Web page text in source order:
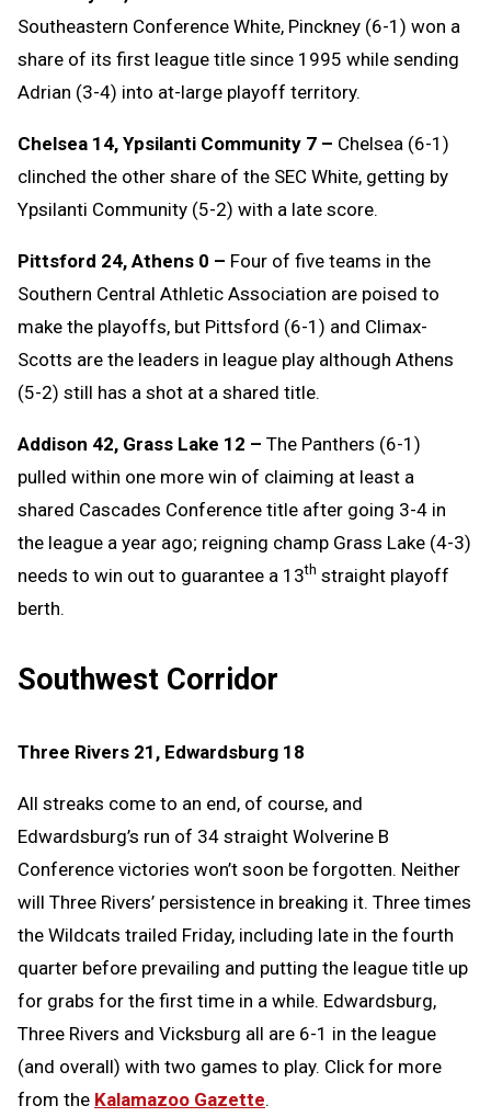
Southeastern Conference White, Pinckney (6-1) won a
share of its first league title since 1995 while sending
Adrian (3-4) into at-large playoff territory.
Chelsea 14, Ypsilanti Community 7 – Chelsea (6-1)
clinched the other share of the SEC White, getting by
Ypsilanti Community (5-2) with a late score.
Pittsford 24, Athens 0 – Four of five teams in the
Southern Central Athletic Association are poised to
make the playoffs, but Pittsford (6-1) and Climax-
Scotts are the leaders in league play although Athens
(5-2) still has a shot at a shared title.
Addison 42, Grass Lake 12 – The Panthers (6-1)
pulled within one more win of claiming at least a
shared Cascades Conference title after going 3-4 in
the league a year ago; reigning champ Grass Lake (4-3)
needs to win out to guarantee a 13th straight playoff
berth.
Southwest Corridor
Three Rivers 21, Edwardsburg 18
All streaks come to an end, of course, and
Edwardsburg’s run of 34 straight Wolverine B
Conference victories won’t soon be forgotten. Neither
will Three Rivers’ persistence in breaking it. Three times
the Wildcats trailed Friday, including late in the fourth
quarter before prevailing and putting the league title up
for grabs for the first time in a while. Edwardsburg,
Three Rivers and Vicksburg all are 6-1 in the league
(and overall) with two games to play. Click for more
from the Kalamazoo Gazette.